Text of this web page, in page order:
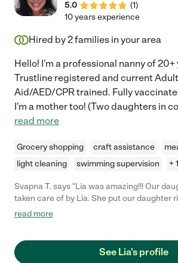
5.0
(1)
10 years experience
Hired by2families in your area
Hello! I'm a professional nanny of 20+
Trustline registered and current
Aid/AED/CPR trained. Fully
I'm a mother too! (Two daughters in
read more
Grocery shopping craft assistance
light cleaning
swimming supervision +
Svapna T. says "Lia was amazing!!! Our
taken care of by Lia. She put our daughter
played all day with her. I am a first time mom
us!"
read more
See Lia's profile